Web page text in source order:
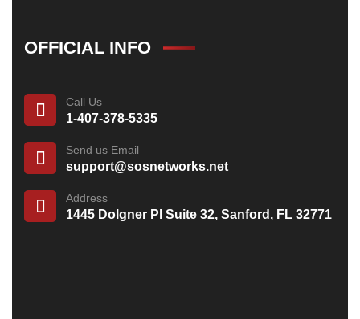
OFFICIAL INFO
Call Us
1-407-378-5335
Send us Email
support@sosnetworks.net
Address
1445 Dolgner Pl Suite 32, Sanford, FL 32771